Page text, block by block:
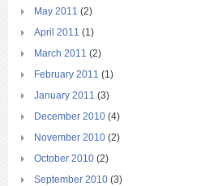
May 2011 (2)
April 2011 (1)
March 2011 (2)
February 2011 (1)
January 2011 (3)
December 2010 (4)
November 2010 (2)
October 2010 (2)
September 2010 (3)